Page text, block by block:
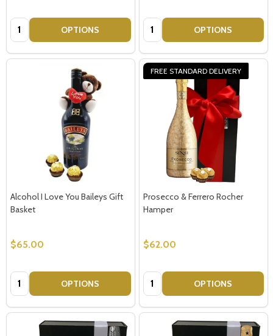
Quantity: OPTIONS Quantity: OPTIONS
Alcohol I Love You Baileys Gift
Basket
$65.00
Quantity: OPTIONS
FREE STANDARD DELIVERY
Prosecco & Ferrero Rocher
Hamper
$62.00
Quantity: OPTIONS